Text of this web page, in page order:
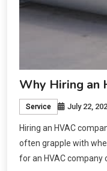
Why Hiring an
Service July 22,
Hiring an HVAC
often grapple with
for an HVAC